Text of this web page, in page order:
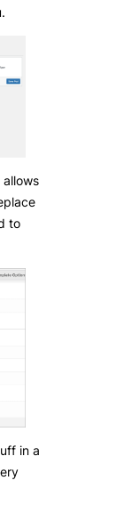
to
in a